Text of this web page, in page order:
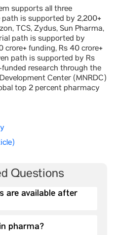
supports all three
is supported by 2,200+
TCS, Zydus, Sun Pharma,
path is supported by
crore+ funding, Rs 40 crore+
path is supported by Rs
research through the
Center (MNRDC)
top 2 percent pharmacy
Questions
are available after
pharma?